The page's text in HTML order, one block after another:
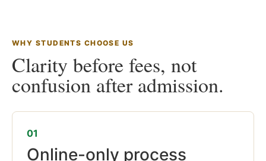
WHY STUDENTS CHOOSE US
Clarity before fees, not
confusion after admission.
01
Online-only process